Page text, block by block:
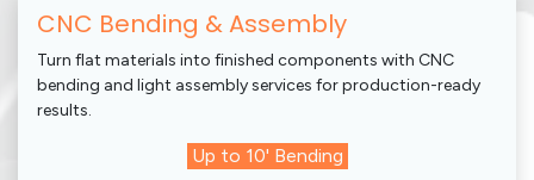
CNC Bending & Assembly
Turn flat materials into finished components with CNC
bending and light assembly services for production-ready
results.
Up to 10' Bending